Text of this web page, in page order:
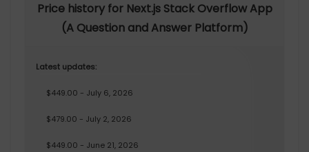
Price history for Next.js Stack Overflow App
(A Question and Answer Platform)
Latest updates:
$449.00 - July 6, 2026
$479.00 - July 2, 2026
$449.00 - June 21, 2026